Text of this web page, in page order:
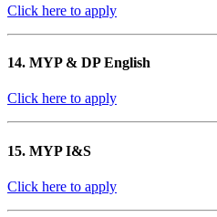
Click here to apply
14. MYP & DP English
Click here to apply
15. MYP I&S
Click here to apply